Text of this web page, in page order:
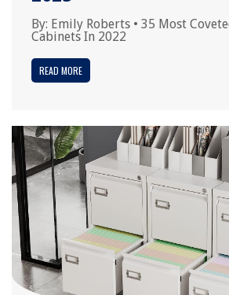
By: Emily Roberts • 35 Most
Cabinets In 2022
READ MORE